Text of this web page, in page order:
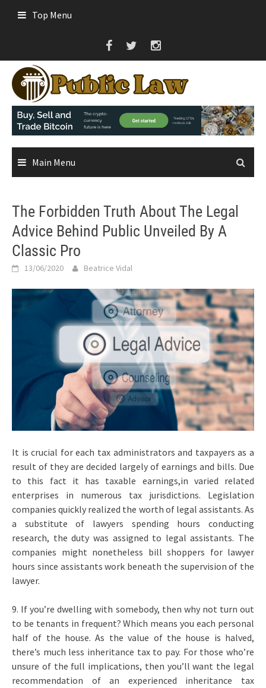
Top Menu
Main Menu
The Forbidden Truth About The Legal
Advice Behind Public Unveiled By A
Classic Pro
13/06/2020 Beatrice Vidal
It is crucial for each tax administrators and taxpayers as a
result of they are decided largely of earnings and bills. Due
to this fact it has taxable earnings,in varied related
enterprises in numerous tax jurisdictions. Legislation
companies quickly realized the worth of legal assistants. As
a substitute of lawyers spending hours conducting
research, the duty was assigned to legal assistants. The
companies might nonetheless bill shoppers for lawyer
hours since assistants work beneath the supervision of the
lawyer.
9. If you’re dwelling with somebody, then why not turn out
to be tenants in frequent? Which means you each personal
half of the house. As the value of the house is halved,
there’s much less inheritance tax to pay. For those who’re
unsure of the full implications, then you’ll want the legal
recommendation of an experienced inheritance tax